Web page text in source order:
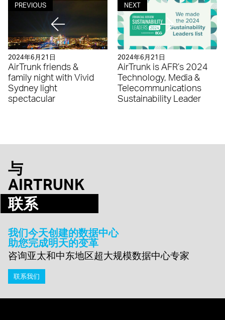
2024年6月21日
AirTrunk friends &
family night with Vivid
Sydney light
spectacular
PREVIOUS
2024年6月21日
AirTrunk is AFR’s 2024
Technology, Media &
Telecommunications
Sustainability Leader
NEXT
与
AIRTRUNK
联系
我们今天创建的数据中心
助您完成明天的变革
咨询亚太和中东地区超大规模数据中心专家
联系我们